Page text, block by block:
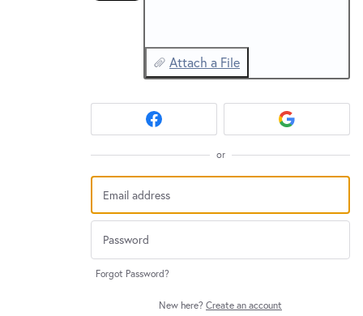
Attach a File
or
Forgot Password?
New here? Create an account